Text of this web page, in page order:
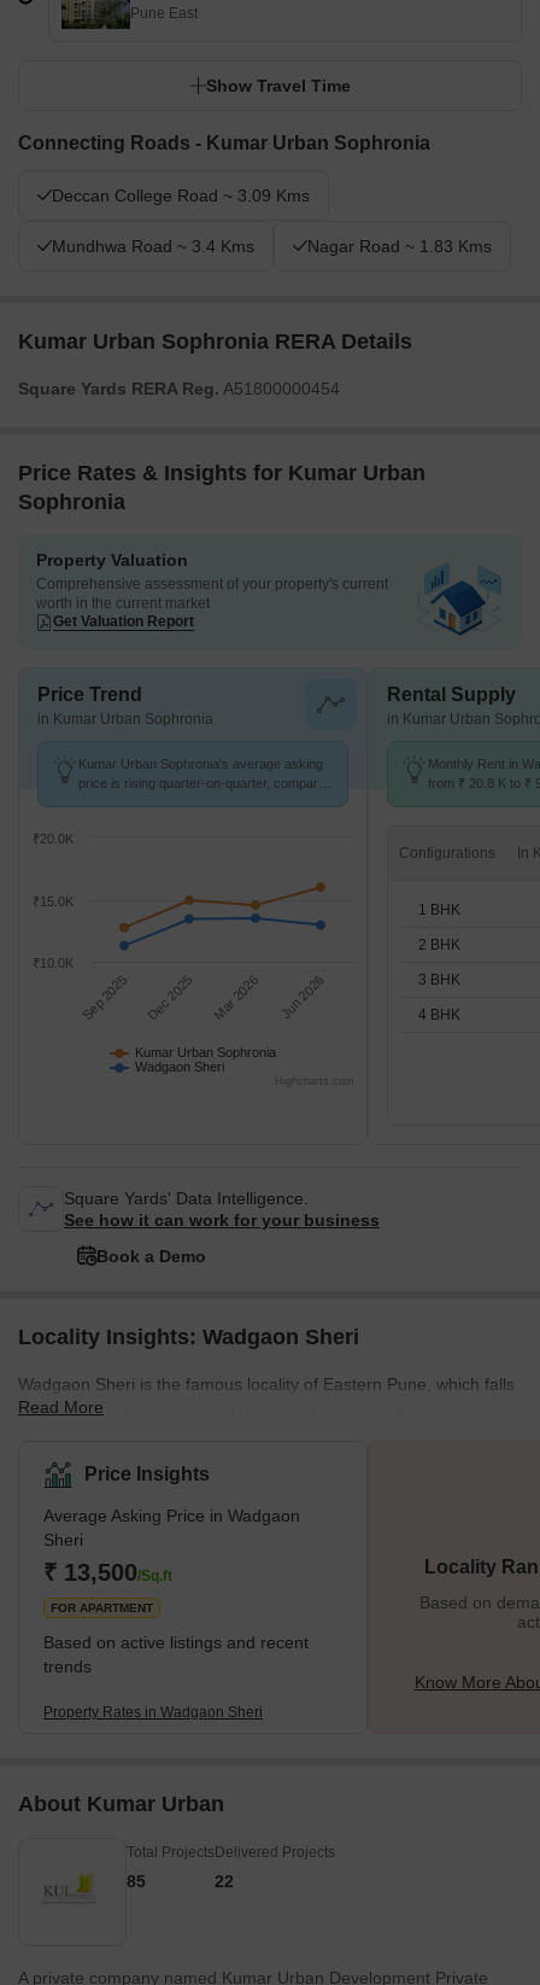
Pune East
Show Travel Time
Connecting Roads - Kumar Urban Sophronia
Deccan College Road ~ 3.09 Kms
Mundhwa Road ~ 3.4 Kms Nagar Road ~ 1.83 Kms
Kumar Urban Sophronia RERA Details
Square Yards RERA Reg. A51800000454
Price Rates & Insights for Kumar Urban
Sophronia
Property Valuation
Comprehensive assessment of your property's current
worth in the current market
Get Valuation Report
Price Trend
in Kumar Urban Sophronia
Kumar Urban Sophronia's average asking
price is rising quarter-on-quarter, compared
Kumar Urban Sophronia
Wadgaon Sheri
Sep 2025 Dec 2025 Mar 2026 Jun 2026
₹10.0K
₹15.0K
₹20.0K
Highcharts.com
Rental Supply
in Kumar Urban
Monthly Rent in
from ₹ 20.8 K to ₹
Configurations
1 BHK
2 BHK
3 BHK
4 BHK
Square Yards' Data Intelligence.
See how it can work for your business
Book a Demo
Locality Insights: Wadgaon Sheri
Wadgaon Sheri is the famous locality of Eastern Pune, which falls
right off Nagar Road. One of the posh localities in Pune offers
stands as one of the upmarket places. Let us see some great
things about this place. What’s Great About Wadgaon Sheri?
Wadgaon Sheri proves to be the most chosen residential spot
despite the prices because of easy accessibility to work,
recreation, and educationa
Read More
Price Insights
Average Asking Price in Wadgaon
Sheri
₹ 13,500/Sq.ft
FOR APARTMENT
Based on active listings and recent
trends
Property Rates in Wadgaon Sheri
Locality
Based on
Know More
About Kumar Urban
Total Projects
85
Delivered Projects
22
A private company named Kumar Urban Development Private